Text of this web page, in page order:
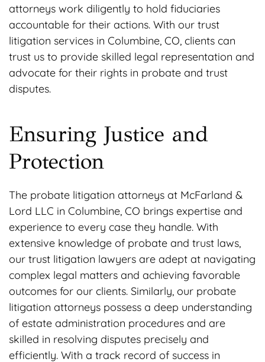
attorneys work diligently to hold fiduciaries
accountable for their actions. With our trust
litigation services in Columbine, CO, clients can
trust us to provide skilled legal representation and
advocate for their rights in probate and trust
disputes.
Ensuring Justice and
Protection
The probate litigation attorneys at McFarland &
Lord LLC in Columbine, CO brings expertise and
experience to every case they handle. With
extensive knowledge of probate and trust laws,
our trust litigation lawyers are adept at navigating
complex legal matters and achieving favorable
outcomes for our clients. Similarly, our probate
litigation attorneys possess a deep understanding
of estate administration procedures and are
skilled in resolving disputes precisely and
efficiently. With a track record of success in